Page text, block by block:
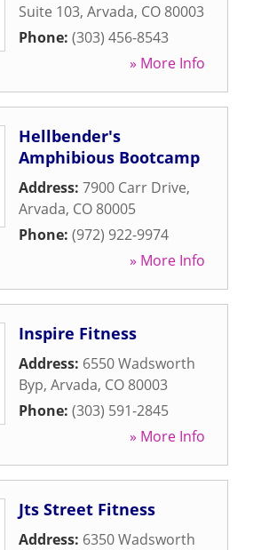
Suite 103, Arvada, CO 80003
Phone: (303) 456-8543
» More Info
Hellbender's
Amphibious Bootcamp
Address: 7900 Carr Drive,
Arvada, CO 80005
Phone: (972) 922-9974
» More Info
Inspire Fitness
Address: 6550 Wadsworth
Byp, Arvada, CO 80003
Phone: (303) 591-2845
» More Info
Jts Street Fitness
Address: 6350 Wadsworth